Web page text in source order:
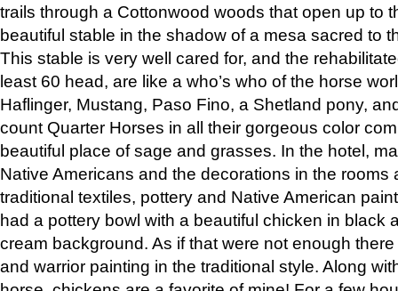
trails through a Cottonwood woods that open up to
beautiful stable in the shadow of a mesa sacred to
This stable is very well cared for, and the
least 60 head, are like a who’s who of the horse
Haflinger, Mustang, Paso Fino, a Shetland pony,
count Quarter Horses in all their gorgeous color
beautiful place of sage and grasses. In the hotel,
Native Americans and the decorations in the rooms
traditional textiles, pottery and Native American
had a pottery bowl with a beautiful chicken in black
cream background. As if that were not enough
and warrior painting in the traditional style. Along